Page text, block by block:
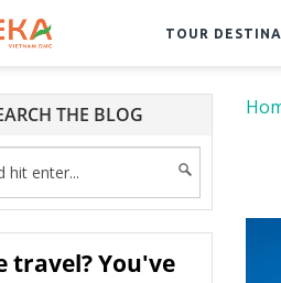
TOUR
THE BLOG
travel? You've